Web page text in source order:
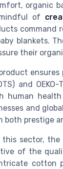
organic
of
command
blankets.
their
and
human
and
prestige
sector,
of the
cotton